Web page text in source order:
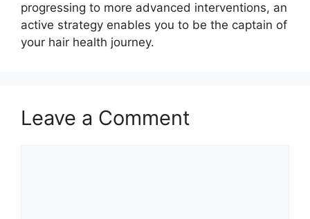
progressing to more advanced interventions, an
active strategy enables you to be the captain of
your hair health journey.
Leave a Comment